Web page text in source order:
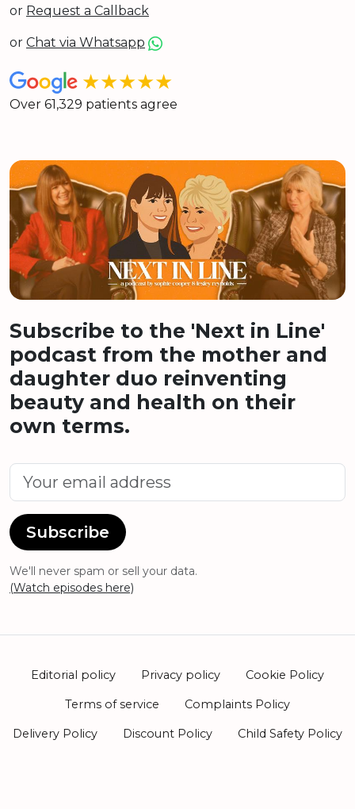
or Request a Callback
or Chat via Whatsapp
★★★★★
Over 61,329 patients agree
Subscribe to the 'Next in Line'
podcast from the mother and
daughter duo reinventing
beauty and health on their
own terms.
Subscribe
We'll never spam or sell your data.
(Watch episodes here)
Editorial policy Privacy policy Cookie Policy
Terms of service Complaints Policy
Delivery Policy Discount Policy Child Safety Policy